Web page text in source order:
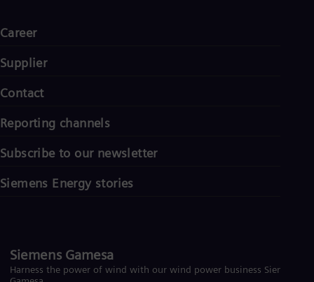
Career
Supplier
Contact
Reporting channels
Subscribe to our newsletter
Siemens Energy stories
Siemens Gamesa
Harness the power of wind with our wind power business Siemens